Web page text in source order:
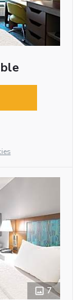
7